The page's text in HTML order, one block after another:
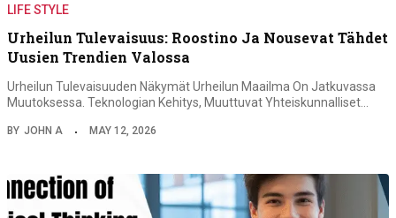
LIFE STYLE
Urheilun Tulevaisuus: Roostino Ja Nousevat Tähdet
Uusien Trendien Valossa
Urheilun Tulevaisuuden Näkymät Urheilun Maailma On Jatkuvassa
Muutoksessa. Teknologian Kehitys, Muuttuvat Yhteiskunnalliset…
BY JOHN A MAY 12, 2026